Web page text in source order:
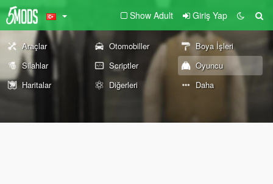
Show Adult Giriş Yap
Araçlar Otomobiller
Boya İşleri
Silahlar
Scriptler
Oyuncu
Haritalar
Diğerleri Daha